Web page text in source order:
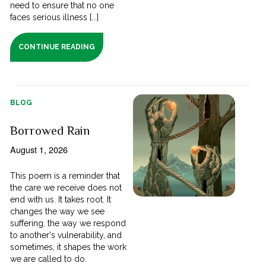
need to ensure that no one
faces serious illness [...]
CONTINUE READING
BLOG
Borrowed Rain
August 1, 2026
This poem is a reminder that
the care we receive does not
end with us. It takes root. It
changes the way we see
suffering, the way we respond
to another's vulnerability, and
sometimes, it shapes the work
we are called to do.